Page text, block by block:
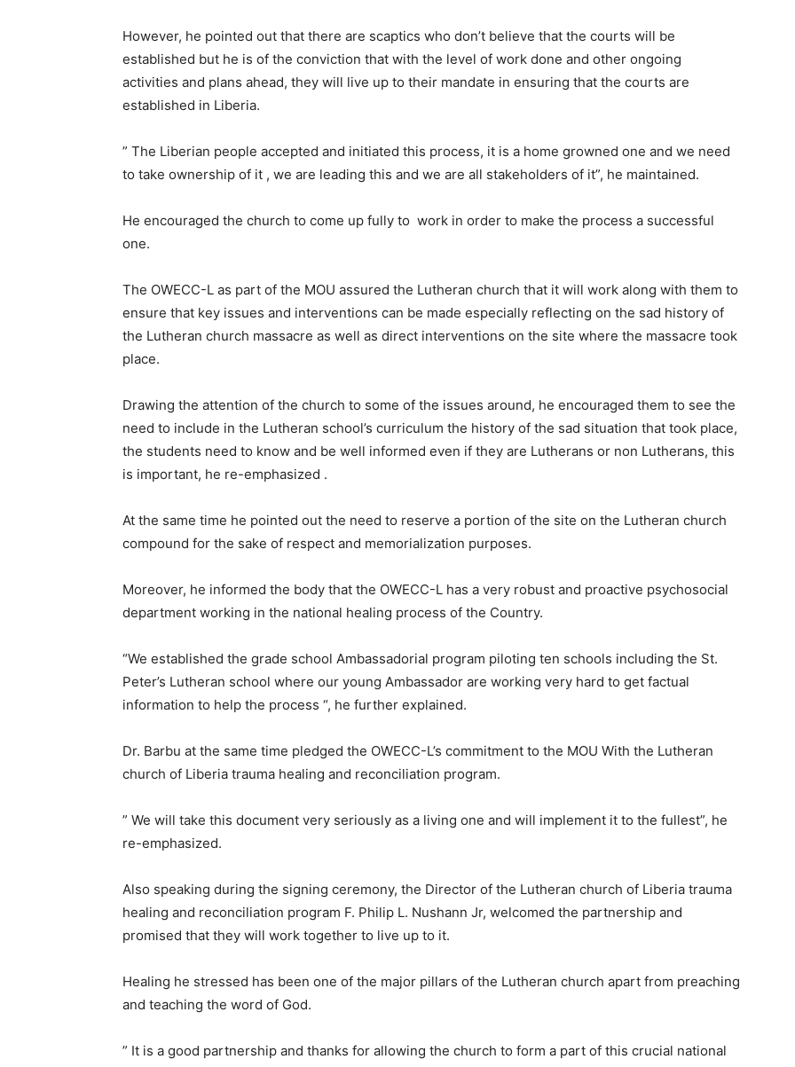
However, he pointed out that there are scaptics who don’t believe that the courts will be
established but he is of the conviction that with the level of work done and other ongoing
activities and plans ahead, they will live up to their mandate in ensuring that the courts are
established in Liberia.
” The Liberian people accepted and initiated this process, it is a home growned one and we need
to take ownership of it , we are leading this and we are all stakeholders of it”, he maintained.
He encouraged the church to come up fully to work in order to make the process a successful
one.
The OWECC-L as part of the MOU assured the Lutheran church that it will work along with them to
ensure that key issues and interventions can be made especially reflecting on the sad history of
the Lutheran church massacre as well as direct interventions on the site where the massacre took
place.
Drawing the attention of the church to some of the issues around, he encouraged them to see the
need to include in the Lutheran school’s curriculum the history of the sad situation that took place,
the students need to know and be well informed even if they are Lutherans or non Lutherans, this
is important, he re-emphasized .
At the same time he pointed out the need to reserve a portion of the site on the Lutheran church
compound for the sake of respect and memorialization purposes.
Moreover, he informed the body that the OWECC-L has a very robust and proactive psychosocial
department working in the national healing process of the Country.
“We established the grade school Ambassadorial program piloting ten schools including the St.
Peter’s Lutheran school where our young Ambassador are working very hard to get factual
information to help the process “, he further explained.
Dr. Barbu at the same time pledged the OWECC-L’s commitment to the MOU With the Lutheran
church of Liberia trauma healing and reconciliation program.
” We will take this document very seriously as a living one and will implement it to the fullest”, he
re-emphasized.
Also speaking during the signing ceremony, the Director of the Lutheran church of Liberia trauma
healing and reconciliation program F. Philip L. Nushann Jr, welcomed the partnership and
promised that they will work together to live up to it.
Healing he stressed has been one of the major pillars of the Lutheran church apart from preaching
and teaching the word of God.
” It is a good partnership and thanks for allowing the church to form a part of this crucial national